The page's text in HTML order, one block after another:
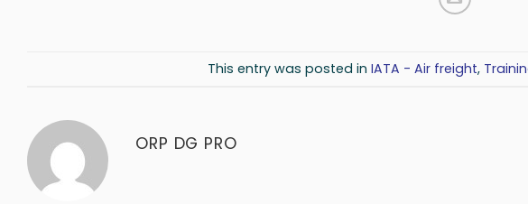
This entry was posted in IATA - Air freight,
ORP DG PRO